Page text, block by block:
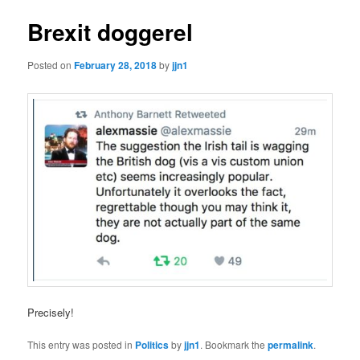
Brexit doggerel
Posted onFebruary 28, 2018byjjn1
Precisely!
This entry was posted in Politicsbyjjn1. Bookmark thepermalink.